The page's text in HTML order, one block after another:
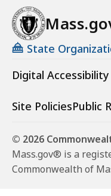
State
Digital
Site PoliciesPublic
© 2026
Mass.gov® is a
Commonwealth of